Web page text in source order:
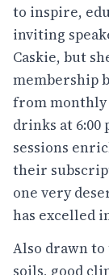
to inspire,
inviting
Caskie, but
membership
from monthly
drinks at 6:00
sessions
their
one very
has excelled
Also drawn
soils, good